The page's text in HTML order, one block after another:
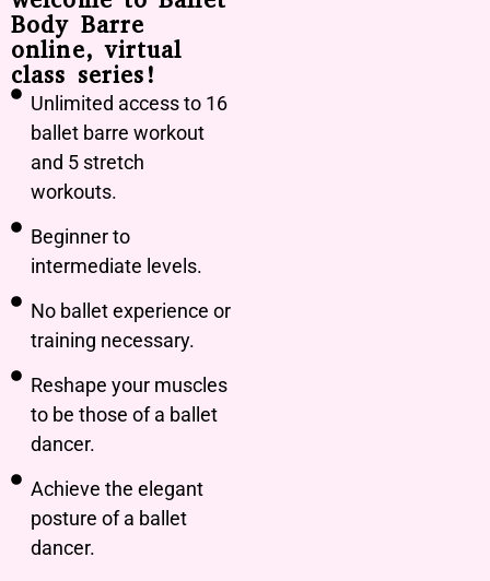
Body Barre
online, virtual
class series!
Unlimited access to 16
ballet barre workout
and 5 stretch
workouts.
Beginner to
intermediate levels.
No ballet experience or
training necessary.
Reshape your muscles
to be those of a ballet
dancer.
Achieve the elegant
posture of a ballet
dancer.